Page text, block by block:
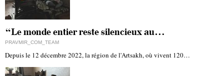
“Le monde entier reste silencieux au…
PRAVMIR_COM_TEAM
Depuis le 12 décembre 2022, la région de l'Artsakh, où vivent 120…